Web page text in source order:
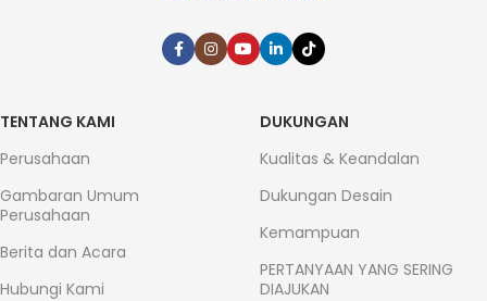
TENTANG KAMI
Perusahaan
Gambaran Umum
Perusahaan
Berita dan Acara
Hubungi Kami
DUKUNGAN
Kualitas & Keandalan
Dukungan Desain
Kemampuan
PERTANYAAN YANG SERING
DIAJUKAN